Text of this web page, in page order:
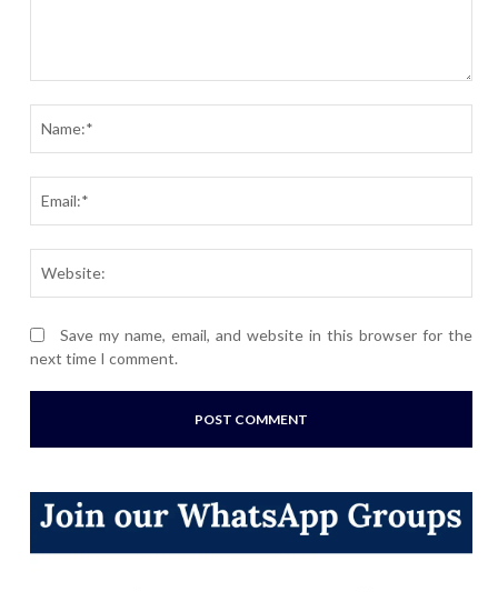
Save my name, email, and website in this browser for the
next time I comment.